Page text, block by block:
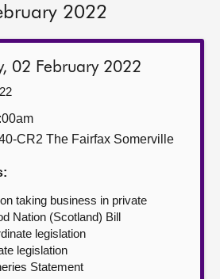
2022
02 February 2022
CR2 The Fairfax Somerville
taking business in private
Nation (Scotland) Bill
legislation
legislation
Statement